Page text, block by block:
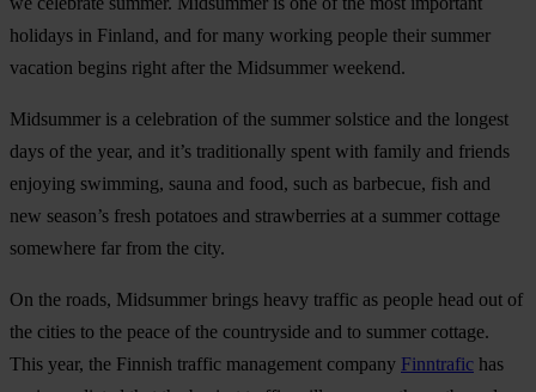
holidays in Finland, and for many working people their summer
vacation begins right after the Midsummer weekend.
Midsummer is a celebration of the summer solstice and the longest
days of the year, and it’s traditionally spent with family and friends
enjoying swimming, sauna and food, such as barbecue, fish and
new season’s fresh potatoes and strawberries at a summer cottage
somewhere far from the city.
On the roads, Midsummer brings heavy traffic as people head out of
the cities to the peace of the countryside and to summer cottage.
This year, the Finnish traffic management company Finntrafic has